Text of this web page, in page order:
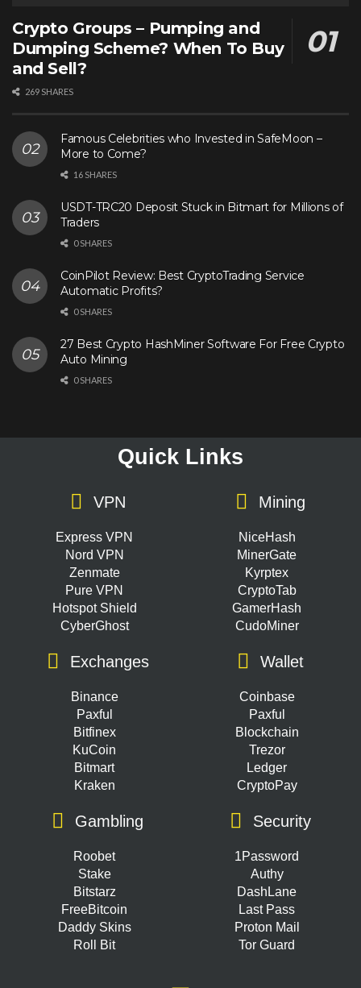
Crypto Groups – Pumping and
Dumping Scheme? When To Buy
and Sell?
269 SHARES
Famous Celebrities who Invested in SafeMoon –
More to Come?
16 SHARES
USDT-TRC20 Deposit Stuck in Bitmart for Millions of
Traders
0 SHARES
CoinPilot Review: Best CryptoTrading Service
Automatic Profits?
0 SHARES
27 Best Crypto HashMiner Software For Free Crypto
Auto Mining
0 SHARES
Quick Links
VPN
Express VPN
Nord VPN
Zenmate
Pure VPN
Hotspot Shield
CyberGhost
Mining
NiceHash
MinerGate
Kyrptex
CryptoTab
GamerHash
CudoMiner
Exchanges
Binance
Paxful
Bitfinex
KuCoin
Bitmart
Kraken
Wallet
Coinbase
Paxful
Blockchain
Trezor
Ledger
CryptoPay
Gambling
Roobet
Stake
Bitstarz
FreeBitcoin
Daddy Skins
Roll Bit
Security
1Password
Authy
DashLane
Last Pass
Proton Mail
Tor Guard